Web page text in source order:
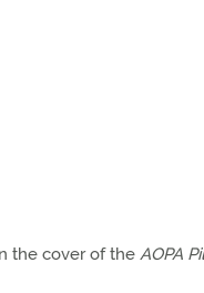
the cover of the AOPA